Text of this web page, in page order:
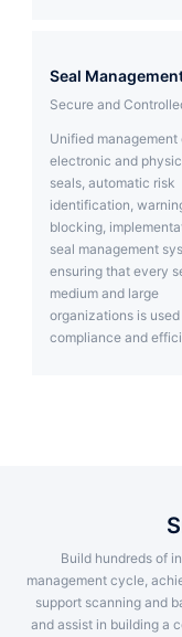
Seal
Secure and
Unified management of
electronic and
seals, automatic risk
identification,
blocking,
seal management
ensuring that every
medium and large
organizations is used
compliance and
Build hundreds of intelligent applications around the contract
management cycle,
support scanning and
and assist in building a